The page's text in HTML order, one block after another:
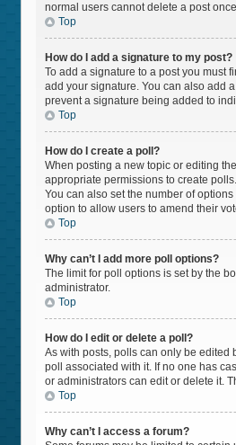
normal users cannot delete a post
Top
How do I add a signature to my post?
To add a signature to a post you must
add your signature. You can also add
prevent a signature being added to
Top
How do I create a poll?
When posting a new topic or editing
appropriate permissions to create
You can also set the number of
option to allow users to amend their
Top
Why can’t I add more poll options?
The limit for poll options is set by the
administrator.
Top
How do I edit or delete a poll?
As with posts, polls can only be edited
poll associated with it. If no one has
or administrators can edit or delete it.
Top
Why can’t I access a forum?